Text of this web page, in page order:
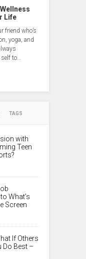
Life
friend who’s
yoga, and
to…
TAGS
with
Teen
What’s
Screen
If Others
Do Best –